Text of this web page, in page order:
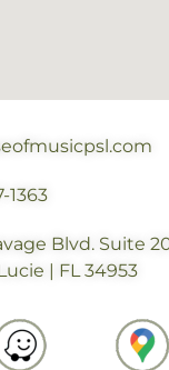
1363
Blvd. Suite
| FL 34953